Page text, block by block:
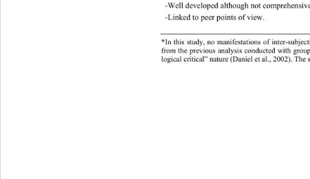
-Well developed although not
-Linked to peer points of view.
*In this study, no manifestations of inter-
from the previou s analysis conducted  with
logical critical” nature (Daniel et al., 2002).